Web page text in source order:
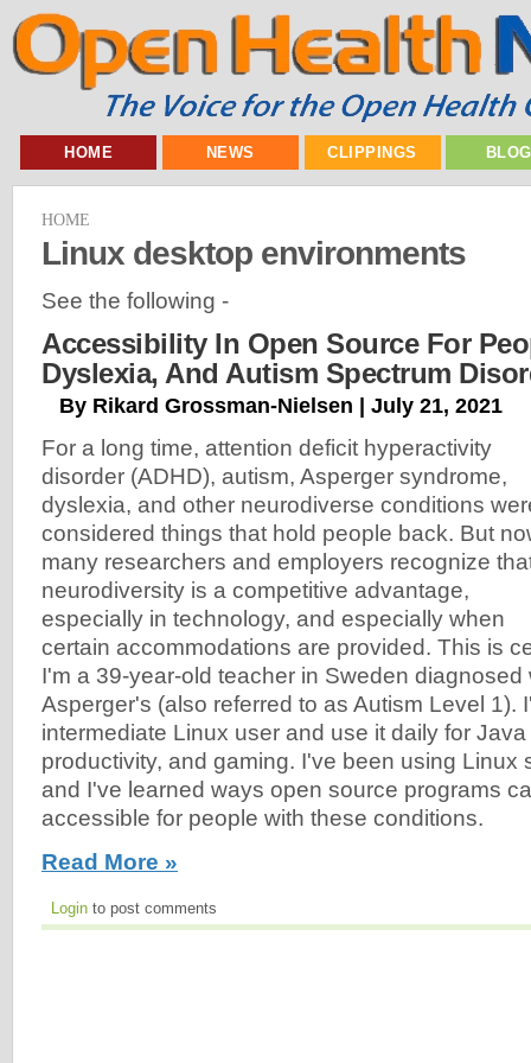
HOME NEWS CLIPPINGS
HOME
Linux desktop environments
See the following -
Accessibility In Open Source For
Dyslexia, And Autism Spectrum
By Rikard Grossman-Nielsen | July 21, 2021
For a long time, attention deficit hyperactivity
disorder (ADHD), autism, Asperger syndrome,
dyslexia, and other neurodiverse conditions
considered things that hold people back. But
many researchers and employers recognize
neurodiversity is a competitive advantage,
especially in technology, and especially when
certain accommodations are provided. This is
I'm a 39-year-old teacher in Sweden diagnosed
Asperger's (also referred to as Autism Level 1).
intermediate Linux user and use it daily for
productivity, and gaming. I've been using Linux
and I've learned ways open source programs
accessible for people with these conditions.
Read More »
Login to post comments